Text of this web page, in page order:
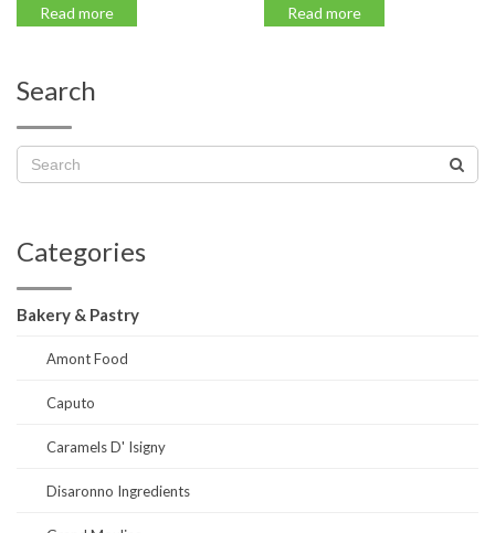
Read more Read more
Search
Categories
Bakery & Pastry
Amont Food
Caputo
Caramels D' Isigny
Disaronno Ingredients